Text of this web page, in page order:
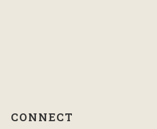
CONNECT